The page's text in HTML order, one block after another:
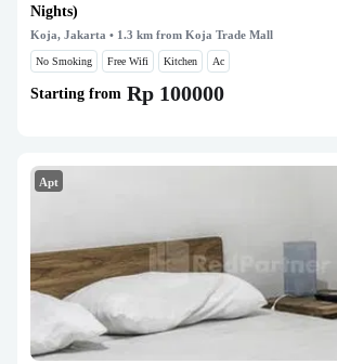
Nights)
Koja, Jakarta • 1.3 km from Koja Trade Mall
No Smoking Free Wifi Kitchen Ac
Starting from Rp 100000
Apt